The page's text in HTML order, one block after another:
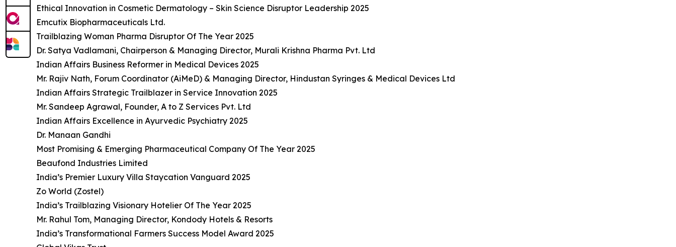
Ethical Innovation in Cosmetic Dermatology – Skin Science Disruptor Leadership 2025
Emcutix Biopharmaceuticals Ltd.
Trailblazing Woman Pharma Disruptor Of The Year 2025
Dr. Satya Vadlamani, Chairperson & Managing Director, Murali Krishna Pharma Pvt. Ltd
Indian Affairs Business Reformer in Medical Devices 2025
Mr. Rajiv Nath, Forum Coordinator (AiMeD) & Managing Director, Hindustan Syringes & Medical Devices Ltd
Indian Affairs Strategic Trailblazer in Service Innovation 2025
Mr. Sandeep Agrawal, Founder, A to Z Services Pvt. Ltd
Indian Affairs Excellence in Ayurvedic Psychiatry 2025
Dr. Manaan Gandhi
Most Promising & Emerging Pharmaceutical Company Of The Year 2025
Beaufond Industries Limited
India’s Premier Luxury Villa Staycation Vanguard 2025
Zo World (Zostel)
India’s Trailblazing Visionary Hotelier Of The Year 2025
Mr. Rahul Tom, Managing Director, Kondody Hotels & Resorts
India’s Transformational Farmers Success Model Award 2025